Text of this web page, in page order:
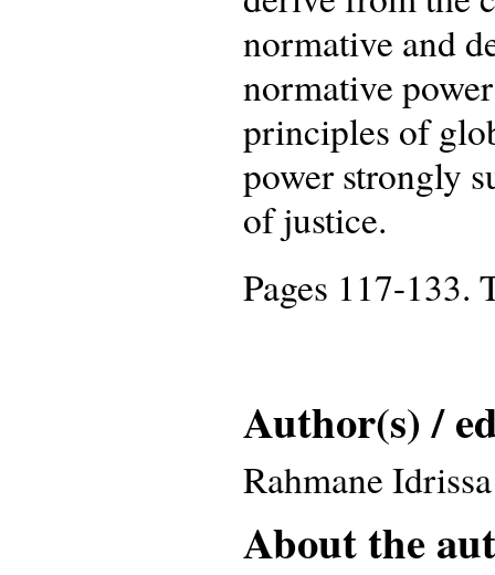
normative and
normative
principles of
power strongly
of justice.
Pages 117-133.
Author(s) /
Rahmane Idrissa
About the